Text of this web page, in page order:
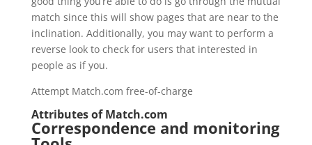
match since this will show pages that are near to the
inclination. Additionally, you may want to perform a
reverse look to check for users that interested in
people as if you.
Attempt Match.com free-of-charge
Attributes of Match.com
Correspondence and monitoring